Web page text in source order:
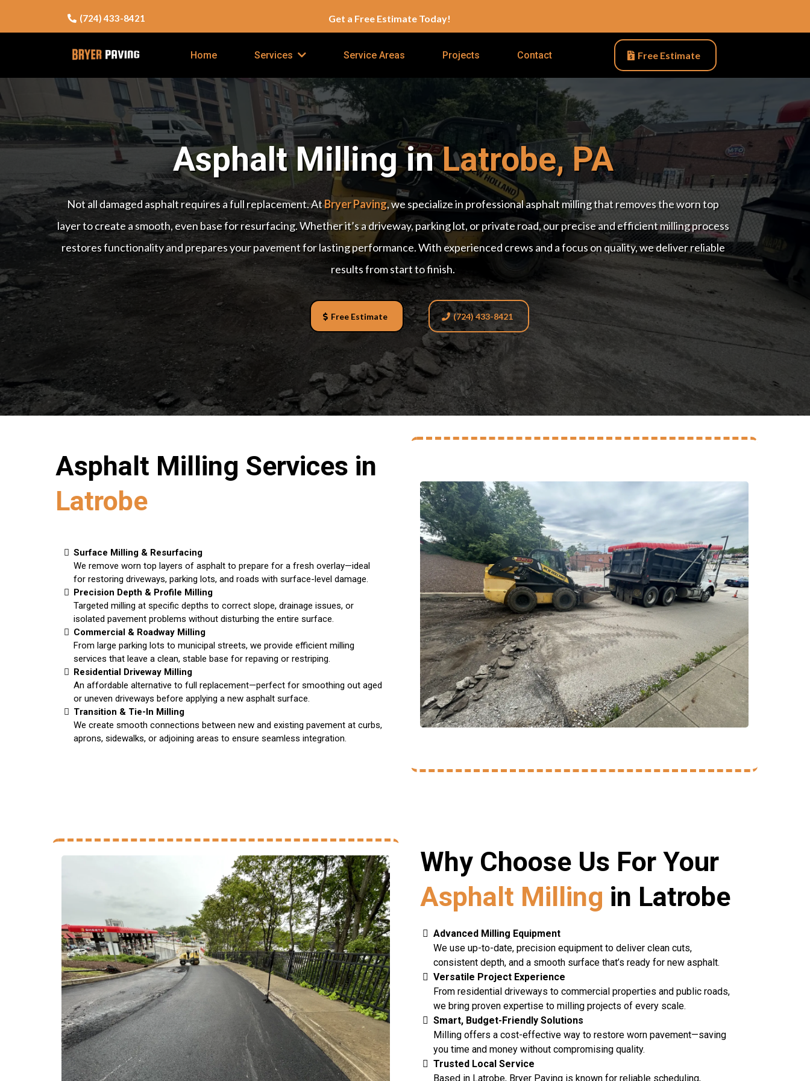
(724) 433-8421 Get a Free Estimate Today!
Home Services Service Areas Projects Contact Free Estimate
Asphalt Milling inLatrobe, PA
Not all damaged asphalt requires a full replacement. AtBryer Paving, we specialize in professional asphalt milling that removes the worn top
layer to create a smooth, even base for resurfacing. Whether it’s a driveway, parking lot, or private road, our precise and efficient milling process
restores functionality and prepares your pavement for lasting performance. With experienced crews and a focus on quality, we deliver reliable
results from start to finish.
Free Estimate (724) 433-8421
Asphalt Milling Services in
Latrobe
Surface Milling & Resurfacing
We remove worn top layers of asphalt to prepare for a fresh overlay—ideal
for restoring driveways, parking lots, and roads with surface-level damage.
Precision Depth & Profile Milling
Targeted milling at specific depths to correct slope, drainage issues, or
isolated pavement problems without disturbing the entire surface.
Commercial & Roadway Milling
From large parking lots to municipal streets, we provide efficient milling
services that leave a clean, stable base for repaving or restriping.
Residential Driveway Milling
An affordable alternative to full replacement—perfect for smoothing out aged
or uneven driveways before applying a new asphalt surface.
Transition & Tie-In Milling
We create smooth connections between new and existing pavement at curbs,
aprons, sidewalks, or adjoining areas to ensure seamless integration.
Why Choose Us For Your
Asphalt Milling in Latrobe
Advanced Milling Equipment
We use up-to-date, precision equipment to deliver clean cuts,
consistent depth, and a smooth surface that’s ready for new asphalt.
Versatile Project Experience
From residential driveways to commercial properties and public roads,
we bring proven expertise to milling projects of every scale.
Smart, Budget-Friendly Solutions
Milling offers a cost-effective way to restore worn pavement—saving
you time and money without compromising quality.
Trusted Local Service
Based in Latrobe, Bryer Paving is known for reliable scheduling,